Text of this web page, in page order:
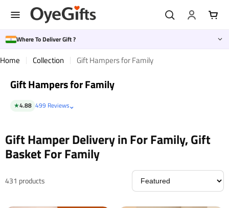
Where To Deliver Gift ?
Home Collection Gift Hampers for Family
Gift Hampers for Family
★4.88 499 Reviews⌄
Gift Hamper Delivery in For Family, Gift
Basket For Family
431 products